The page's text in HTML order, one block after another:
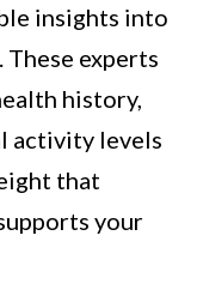
insights into
experts
history,
activity levels
that
your